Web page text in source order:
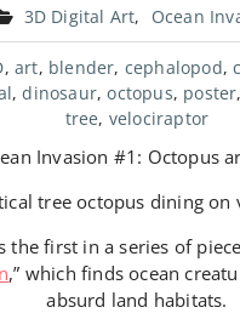
3D Digital Art, Ocean
, art, blender, cephalopod,
,dinosaur,octopus, poster,
tree, velociraptor
tree octopus dining on
the first in a series of
,” which finds ocean
absurd land habitats.